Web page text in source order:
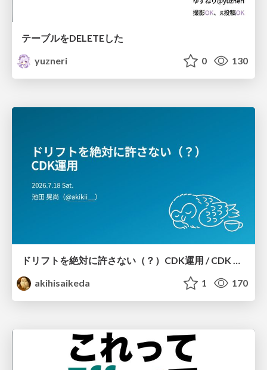
テーブルをDELETEした
yuzneri
0 130
akihisaikeda
1 170